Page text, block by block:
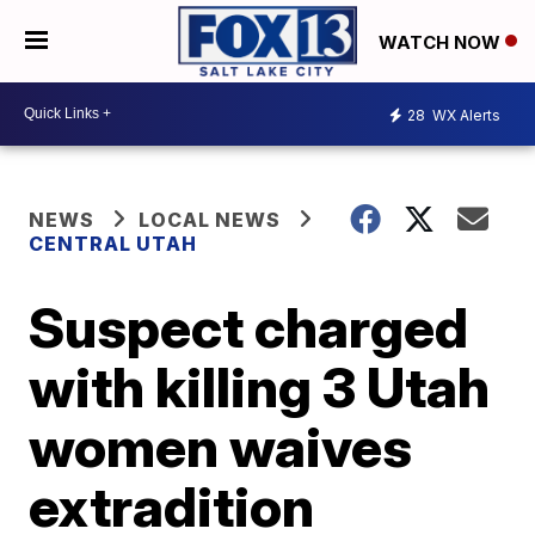
WATCH NOW
28 WX Alerts
NEWS
LOCAL NEWS
CENTRAL UTAH
Suspect charged
with killing 3 Utah
women waives
extradition